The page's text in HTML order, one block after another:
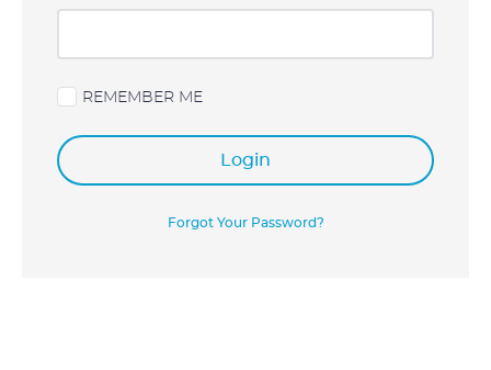
REMEMBER ME
Login
Forgot Your Password?